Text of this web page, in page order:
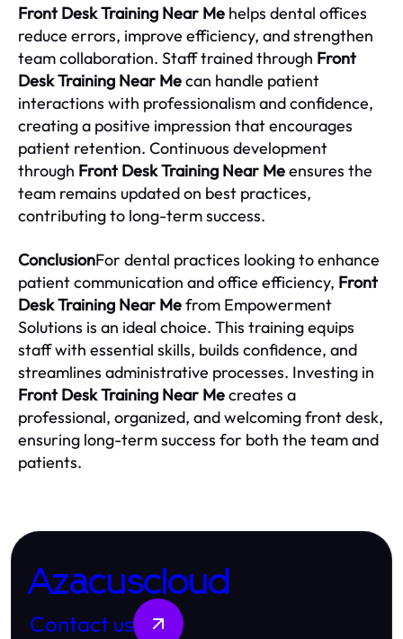
Front Desk Training Near Me helps dental offices
reduce errors, improve efficiency, and strengthen
team collaboration. Staff trained through Front
Desk Training Near Mecan handle patient
interactions with professionalism and confidence,
creating a positive impression that encourages
patient retention. Continuous development
through Front Desk Training Near Meensures the
team remains updated on best practices,
contributing to long-term success.
ConclusionFor dental practices looking to enhance
patient communication and office efficiency, Front
Desk Training Near Mefrom Empowerment
Solutions is an ideal choice. This training equips
staff with essential skills, builds confidence, and
streamlines administrative processes. Investing in
Front Desk Training Near Mecreates a
professional, organized, and welcoming front desk,
ensuring long-term success for both the team and
patients.
Azacuscloud
Contact us